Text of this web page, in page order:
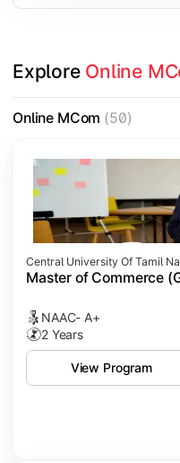
Explore Online
Online MCom (50)
Central University Of Tamil
Master of Commerce
NAAC- A+
2 Years
View Program